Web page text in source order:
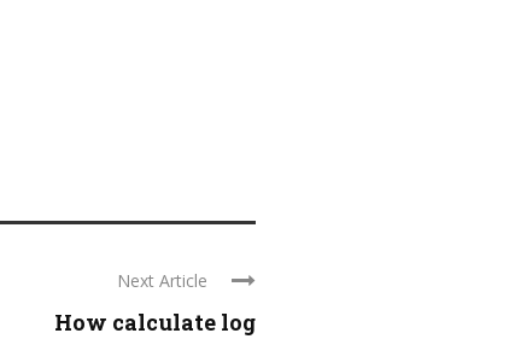
Next Article
How calculate log